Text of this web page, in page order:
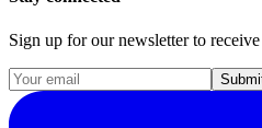
Sign up for our newsletter to